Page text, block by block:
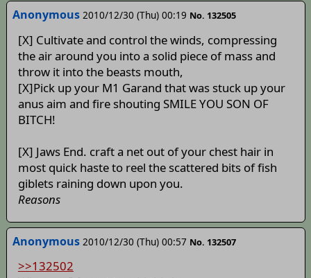
Anonymous 2010/12/30 (Thu) 00:19 No. 132505
[X] Cultivate and control the winds, compressing
the air around you into a solid piece of mass and
throw it into the beasts mouth,
[X]Pick up your M1 Garand that was stuck up your
anus aim and fire shouting SMILE YOU SON OF
BITCH!
[X] Jaws End. craft a net out of your chest hair in
most quick haste to reel the scattered bits of fish
giblets raining down upon you.
Reasons
Anonymous 2010/12/30 (Thu) 00:57 No. 132507
>>132502